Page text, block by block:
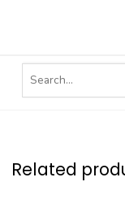
Related